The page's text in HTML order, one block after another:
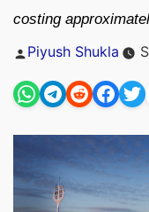
costing
Posted
Piyush Shukla